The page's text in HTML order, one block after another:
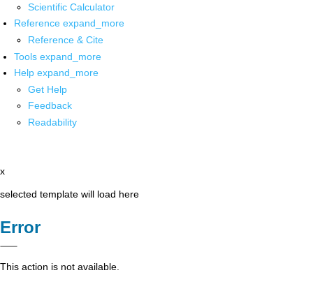
Scientific Calculator
Reference expand_more
Reference & Cite
Tools expand_more
Help expand_more
Get Help
Feedback
Readability
x
selected template will load here
Error
This action is not available.